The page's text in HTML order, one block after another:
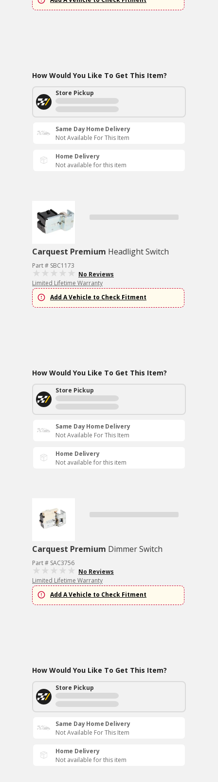
How Would You Like To Get This Item?
Store Pickup
Same Day Home Delivery
Not Available For This Item
Home Delivery
Not available for this item
Carquest Premium Headlight Switch
Part # SBC1173
No Reviews
Limited Lifetime Warranty
Add A Vehicle to Check Fitment
How Would You Like To Get This Item?
Store Pickup
Same Day Home Delivery
Not Available For This Item
Home Delivery
Not available for this item
Carquest Premium Dimmer Switch
Part # SAC3756
No Reviews
Limited Lifetime Warranty
Add A Vehicle to Check Fitment
How Would You Like To Get This Item?
Store Pickup
Same Day Home Delivery
Not Available For This Item
Home Delivery
Not available for this item